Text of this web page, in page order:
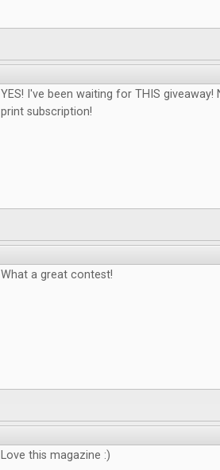
YES! I've been waiting for THIS
print subscription!
What a great contest!
Love this magazine :)